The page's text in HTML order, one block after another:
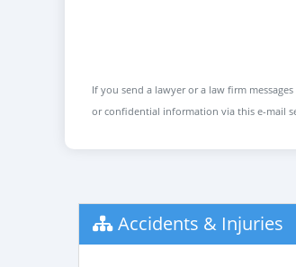
If you send a lawyer or a law firm
or confidential information via this e-mail
Accidents & Injuries